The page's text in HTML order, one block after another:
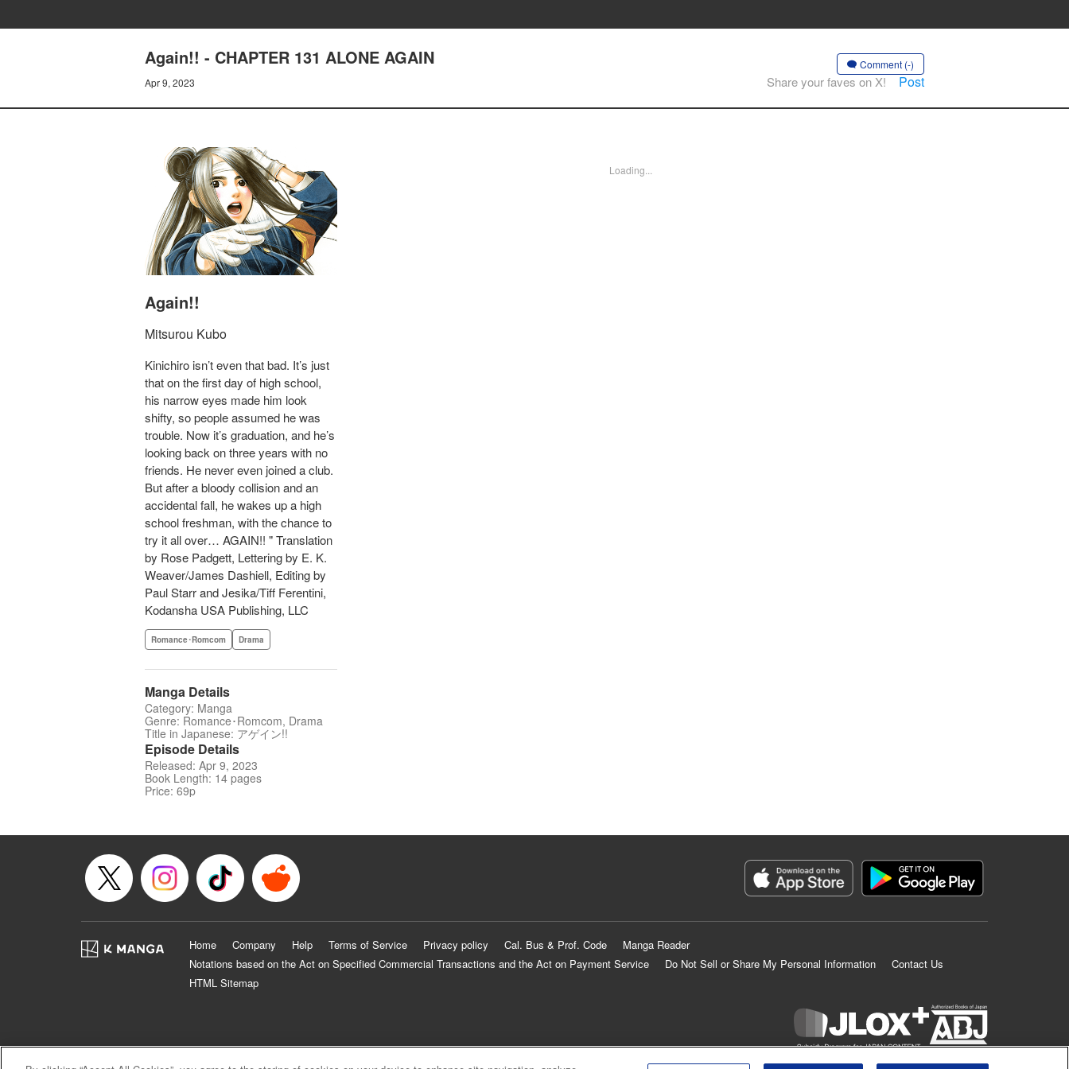
Again!! - CHAPTER 131 ALONE AGAIN
Apr 9, 2023
Comment (-)
Share your faves on X! Post
Again!!
Mitsurou Kubo
Kinichiro isn’t even that bad. It’s just
that on the first day of high school,
his narrow eyes made him look
shifty, so people assumed he was
trouble. Now it’s graduation, and he’s
looking back on three years with no
friends. He never even joined a club.
But after a bloody collision and an
accidental fall, he wakes up a high
school freshman, with the chance to
try it all over… AGAIN!! " Translation
by Rose Padgett, Lettering by E. K.
Weaver/James Dashiell, Editing by
Paul Starr and Jesika/Tiff Ferentini,
Kodansha USA Publishing, LLC
Romance･Romcom Drama
Manga Details
Category: Manga
Genre: Romance･Romcom, Drama
Title in Japanese: アゲイン!!
Episode Details
Released: Apr 9, 2023
Book Length: 14 pages
Price: 69p
Loading...
Home Company Help Terms of Service Privacy policy Cal. Bus & Prof. Code
Manga Reader
Notations based on the Act on Specified Commercial Transactions and the Act on Payment Service
Do Not Sell or Share My Personal Information
Contact Us
HTML Sitemap